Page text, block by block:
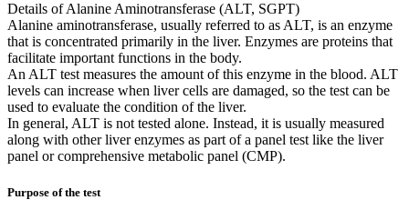
Details of Alanine Aminotransferase (ALT, SGPT)
Alanine aminotransferase, usually referred to as ALT, is an enzyme
that is concentrated primarily in the liver. Enzymes are proteins that
facilitate important functions in the body.
An ALT test measures the amount of this enzyme in the blood. ALT
levels can increase when liver cells are damaged, so the test can be
used to evaluate the condition of the liver.
In general, ALT is not tested alone. Instead, it is usually measured
along with other liver enzymes as part of a panel test like the liver
panel or comprehensive metabolic panel (CMP).
Purpose of the test